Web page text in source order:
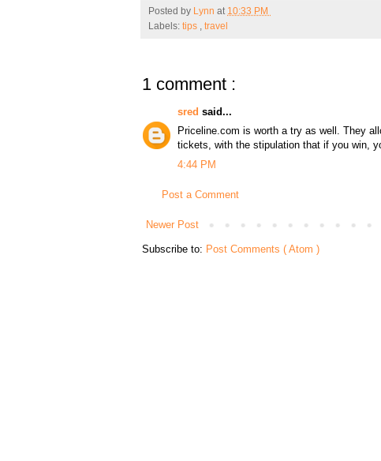
Posted by Lynnat 10:33 PM
Labels:tips ,travel
1 comment :
sredsaid...
Priceline.com is worth a try as well. They
tickets, with the stipulation that if you win,
4:44 PM
Post a Comment
Newer Post
Subscribe to: Post Comments ( Atom )